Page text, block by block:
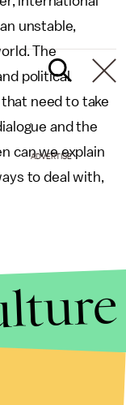
unstable,
The
political
need to take
and the
can we explain
to deal with,
ADVERTISE